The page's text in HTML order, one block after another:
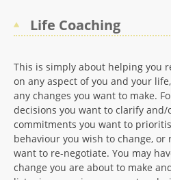
Life Coaching
This is simply about helping you
on any aspect of you and your
any changes you want to make.
decisions you want to clarify and/
commitments you want to
behaviour you wish to change, or
want to re-negotiate. You may
change you are about to make